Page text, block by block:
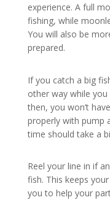
experience. A full
fishing, while
You will also be
prepared.
If you catch a big
other way while
then, you won’t
properly with pump
time should take a
Reel your line in if
fish. This keeps
you to help your